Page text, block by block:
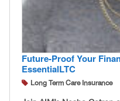
Future-Proof Your
EssentialLTC
Long Term Care Insurance